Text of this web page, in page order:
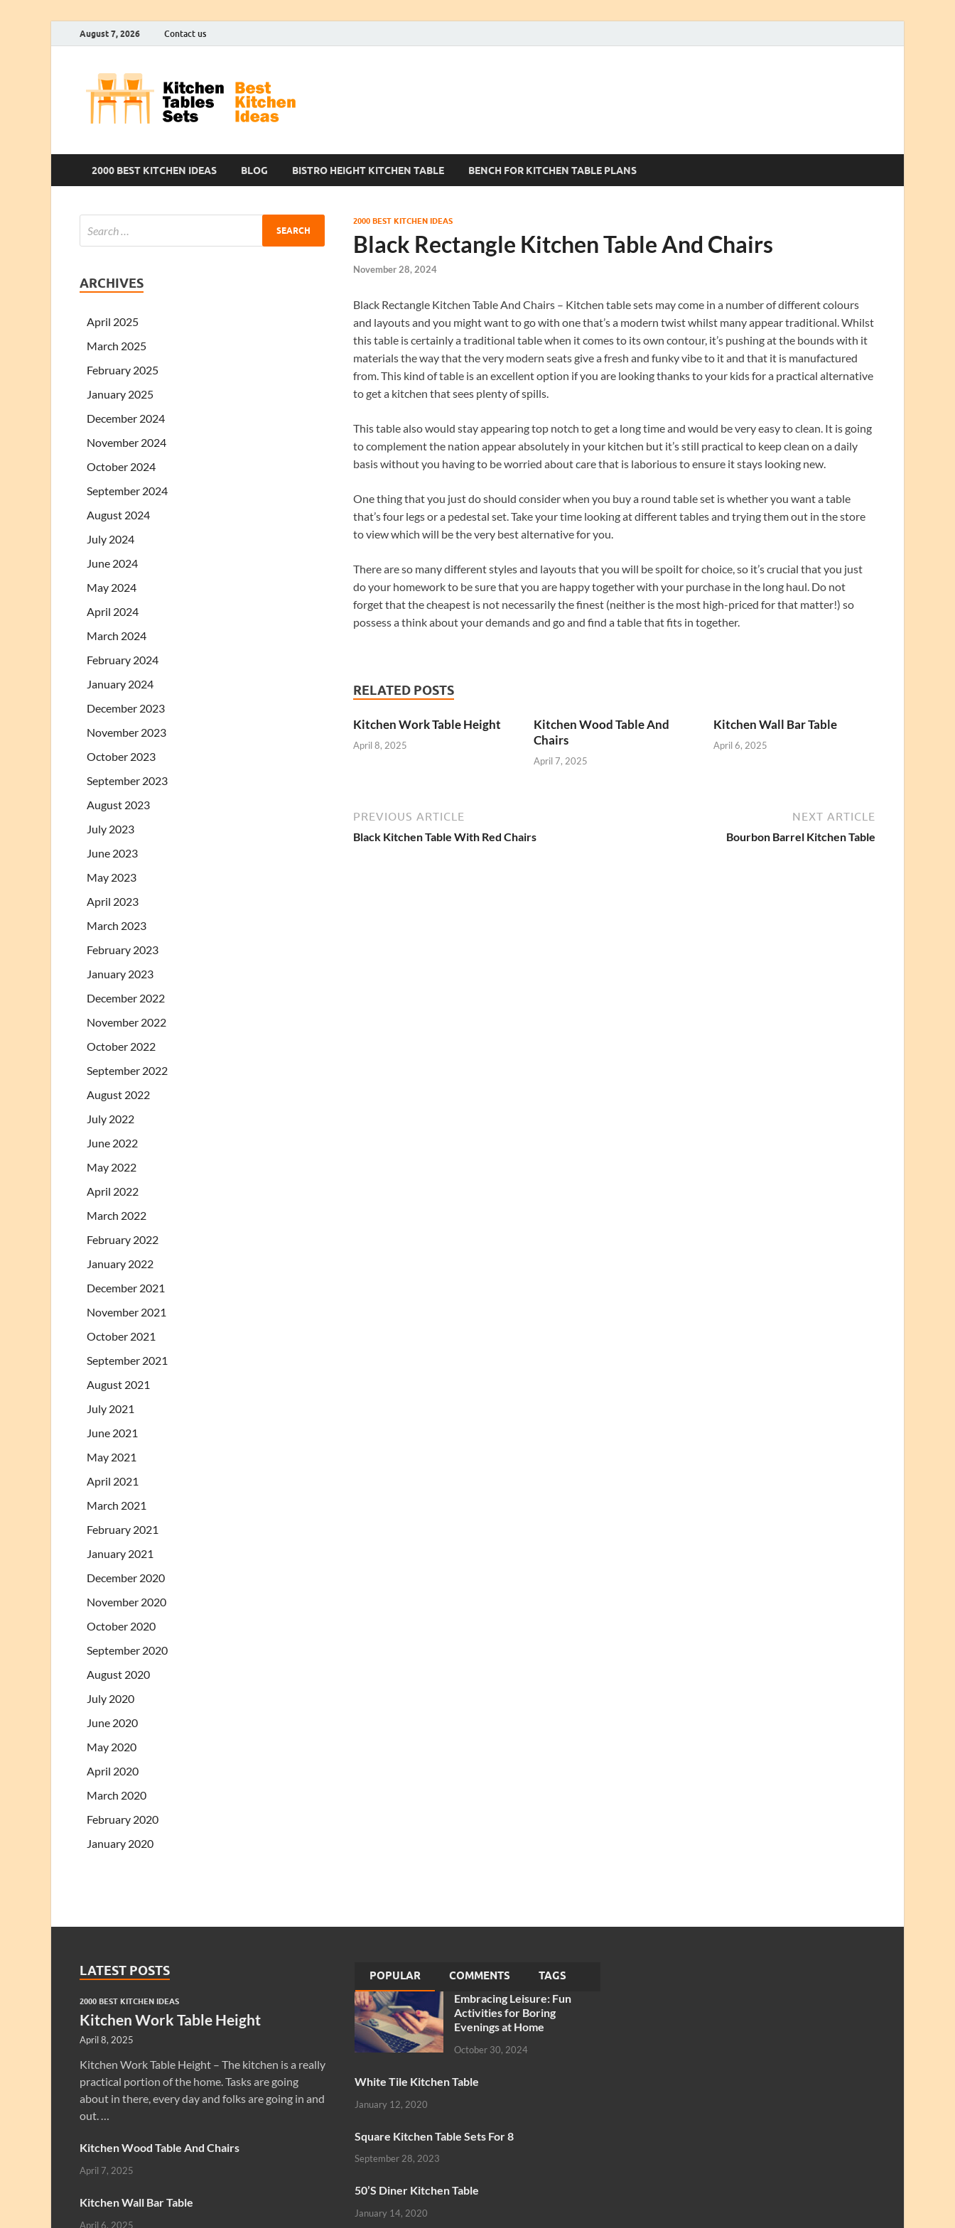
August 7, 2026 Contact us
2000 BEST KITCHEN IDEAS BLOG BISTRO HEIGHT KITCHEN TABLE BENCH FOR KITCHEN TABLE PLANS
2000 BEST KITCHEN IDEAS
Black Rectangle Kitchen Table And Chairs
November 28, 2024
Black Rectangle Kitchen Table And Chairs – Kitchen table sets may come in a number of different colours
and layouts and you might want to go with one that’s a modern twist whilst many appear traditional. Whilst
this table is certainly a traditional table when it comes to its own contour, it’s pushing at the bounds with it
materials the way that the very modern seats give a fresh and funky vibe to it and that it is manufactured
from. This kind of table is an excellent option if you are looking thanks to your kids for a practical alternative
to get a kitchen that sees plenty of spills.
This table also would stay appearing top notch to get a long time and would be very easy to clean. It is going
to complement the nation appear absolutely in your kitchen but it’s still practical to keep clean on a daily
basis without you having to be worried about care that is laborious to ensure it stays looking new.
One thing that you just do should consider when you buy a round table set is whether you want a table
that’s four legs or a pedestal set. Take your time looking at different tables and trying them out in the store
to view which will be the very best alternative for you.
There are so many different styles and layouts that you will be spoilt for choice, so it’s crucial that you just
do your homework to be sure that you are happy together with your purchase in the long haul. Do not
forget that the cheapest is not necessarily the finest (neither is the most high-priced for that matter!) so
possess a think about your demands and go and find a table that fits in together.
RELATED POSTS
Kitchen Work Table Height
April 8, 2025
Kitchen Wood Table And
Chairs
April 7, 2025
Kitchen Wall Bar Table
April 6, 2025
PREVIOUS ARTICLE
Black Kitchen Table With Red Chairs
NEXT ARTICLE
Bourbon Barrel Kitchen Table
ARCHIVES
April 2025
March 2025
February 2025
January 2025
December 2024
November 2024
October 2024
September 2024
August 2024
July 2024
June 2024
May 2024
April 2024
March 2024
February 2024
January 2024
December 2023
November 2023
October 2023
September 2023
August 2023
July 2023
June 2023
May 2023
April 2023
March 2023
February 2023
January 2023
December 2022
November 2022
October 2022
September 2022
August 2022
July 2022
June 2022
May 2022
April 2022
March 2022
February 2022
January 2022
December 2021
November 2021
October 2021
September 2021
August 2021
July 2021
June 2021
May 2021
April 2021
March 2021
February 2021
January 2021
December 2020
November 2020
October 2020
September 2020
August 2020
July 2020
June 2020
May 2020
April 2020
March 2020
February 2020
January 2020
LATEST POSTS
2000 BEST KITCHEN IDEAS
Kitchen Work Table Height
April 8, 2025
Kitchen Work Table Height – The kitchen is a really
practical portion of the home. Tasks are going
about in there, every day and folks are going in and
out. …
Kitchen Wood Table And Chairs
April 7, 2025
Kitchen Wall Bar Table
April 6, 2025
POPULAR COMMENTS TAGS
Embracing Leisure: Fun
Activities for Boring
Evenings at Home
October 30, 2024
White Tile Kitchen Table
January 12, 2020
Square Kitchen Table Sets For 8
September 28, 2023
50’S Diner Kitchen Table
January 14, 2020